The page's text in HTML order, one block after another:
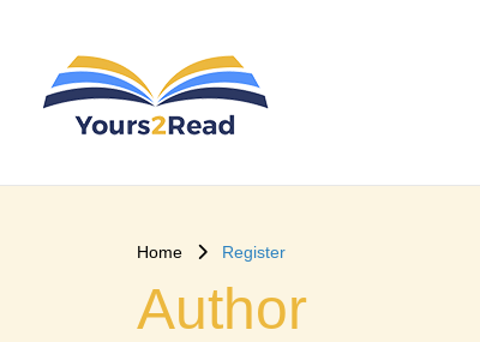
Home Register
Author